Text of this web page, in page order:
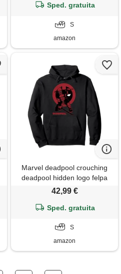
Sped. gratuita
S
amazon
Marvel deadpool crouching
deadpool hidden logo felpa
con cappuccio
42,99 €
Sped. gratuita
S
amazon